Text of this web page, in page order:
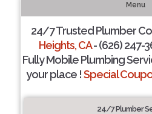
Menu
24/7 Trusted Plumber
Heights, CA- (626) 247-
Fully Mobile Plumbing
your place !Special
24/7 Plumber